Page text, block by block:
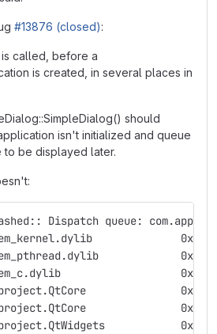
#13876 (closed):
called, before a
is created, in several places in
should
isn't initialized and queue
to be displayed later.
Dispatch queue:
0
1
2
3
4
5